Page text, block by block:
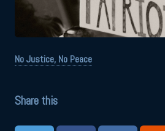
No Justice, No Peace
Share this